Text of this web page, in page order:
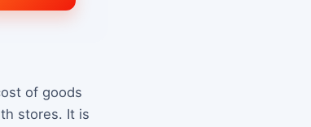
of goods
stores. It is